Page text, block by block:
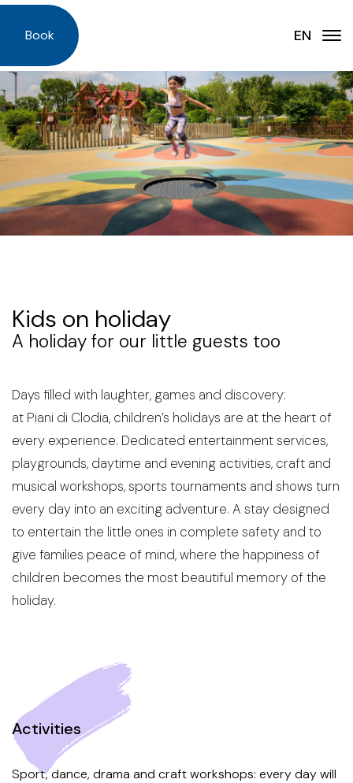
Book EN
IT
EN
DE
NL
DA
PL
Accommodations
Services
Offers
FAQ - Frequently Asked Questions
Map
Experience
Sustainability
Foundation Piani di Clodia - TSE
4-legged friends
Contacts
Discover Relais Villa Clodia
Kids on holiday
A holiday for our little guests too
Days filled with laughter, games and discovery:
at Piani di Clodia, children’s holidays are at the heart of
every experience. Dedicated entertainment services,
playgrounds, daytime and evening activities, craft and
musical workshops, sports tournaments and shows turn
every day into an exciting adventure. A stay designed
to entertain the little ones in complete safety and to
give families peace of mind, where the happiness of
children becomes the most beautiful memory of the
holiday.
Activities
Sport, dance, drama and craft workshops: every day will